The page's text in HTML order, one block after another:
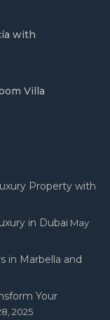
with
Villa
Property with
in Dubai May
in Marbella and
Your
2025